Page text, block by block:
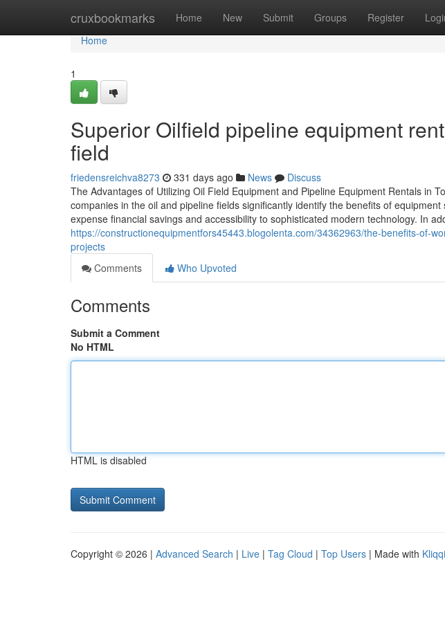
cruxbookmarks Home New Submit Groups Register
Home
Home
1
Superior Oilfield pipeline equipment
field
friedensreichva8273 331 days ago News
Discuss
The Advantages of Utilizing Oil Field Equipment and Pipeline Equipment Rentals in
companies in the oil and pipeline fields significantly identify the benefits of
expense financial savings and accessibility to sophisticated modern technology. In
https://constructionequipmentfors45443.blogolenta.com/34362963/the-benefits-of-
projects
Comments
Who Upvoted
Comments
Submit a Comment
No HTML
HTML is disabled
Copyright © 2026 | Advanced Search | Live | Tag Cloud | Top Users | Made with